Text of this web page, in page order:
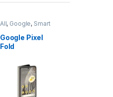
All, Tablets
Apple iPad Air
13 inch